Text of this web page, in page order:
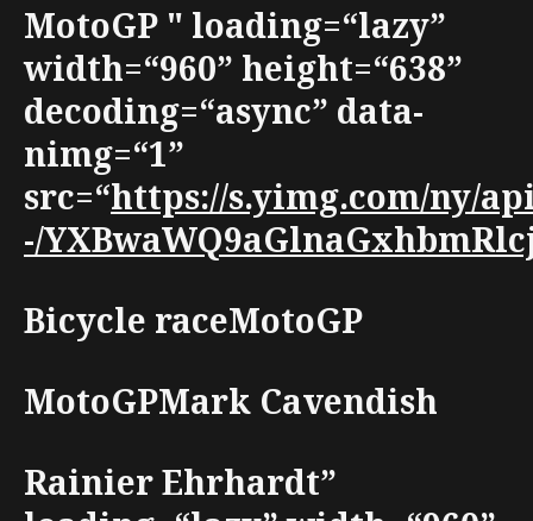
MotoGP " loading=“lazy”
width=“960” height=“638”
decoding=“async” data-
nimg=“1”
src=“https://s.yimg.com/ny/
-/
Bicycle raceMotoGP
MotoGPMark Cavendish
Rainier Ehrhardt”